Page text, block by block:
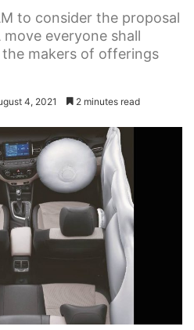
to consider the proposal
everyone shall
makers of offerings
4, 2021 2 minutes read